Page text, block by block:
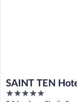
SAINT TEN
5